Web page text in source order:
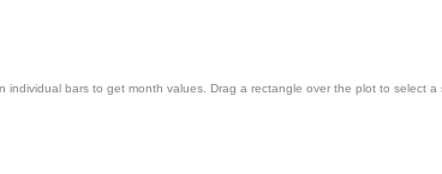
individual bars to get month values. Drag a rectangle over the plot to select